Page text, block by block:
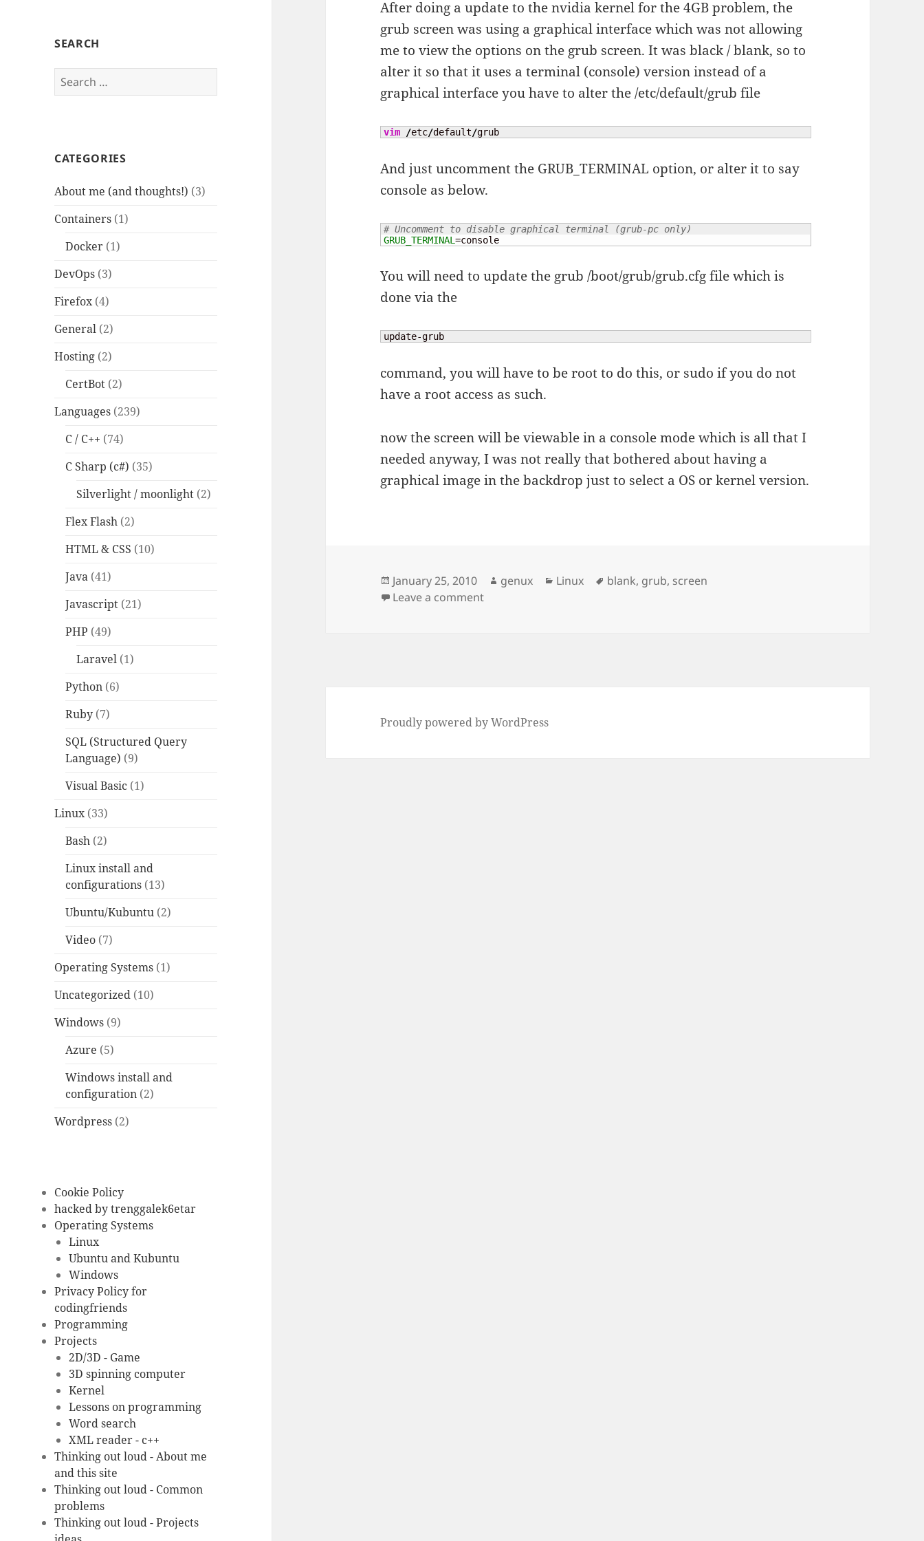
SEARCH
Search
for:
CATEGORIES
About me (and thoughts!) (3)
Containers (1)
Docker (1)
DevOps (3)
Firefox(4)
General (2)
Hosting (2)
CertBot (2)
Languages (239)
C / C++ (74)
C Sharp (c#) (35)
Silverlight / moonlight (2)
Flex Flash (2)
HTML & CSS (10)
Java (41)
Javascript (21)
PHP (49)
Laravel (1)
Python (6)
Ruby (7)
SQL (Structured Query
Language) (9)
Visual Basic (1)
Linux(33)
Bash (2)
Linux install and
configurations (13)
Ubuntu/Kubuntu (2)
Video (7)
Operating Systems (1)
Uncategorized (10)
Windows (9)
Azure (5)
Windows install and
configuration (2)
Wordpress (2)
Cookie Policy
hacked by trenggalek6etar
Operating Systems
Linux
Ubuntu and Kubuntu
Windows
Privacy Policy for
codingfriends
Programming
Projects
2D/3D - Game
3D spinning computer
Kernel
Lessons on programming
Word search
XML reader - c++
Thinking out loud - About me
and this site
Thinking out loud - Common
problems
Thinking out loud - Projects
After doing a update to the nvidia kernel for the 4GB problem, the
grub screen was using a graphical interface which was not allowing
me to view the options on the grub screen. It was black / blank, so to
alter it so that it uses a terminal (console) version instead of a
graphical interface you have to alter the /etc/default/grub file
vim /etc/default/grub
And just uncomment the GRUB_TERMINAL option, or alter it to say
console as below.
# Uncomment to disable graphical terminal (grub-pc only)
GRUB_TERMINAL=console
You will need to update the grub /boot/grub/grub.cfg file which is
done via the
update-grub
command, you will have to be root to do this, or sudo if you do not
have a root access as such.
now the screen will be viewable in a console mode which is all that I
needed anyway, I was not really that bothered about having a
graphical image in the backdrop just to select a OS or kernel version.
Posted
on
January 25, 2010 Author
genux Categories
Linux Tags
blank, grub, screen
Leave a commenton Blank screen in grub
Proudly powered by WordPress